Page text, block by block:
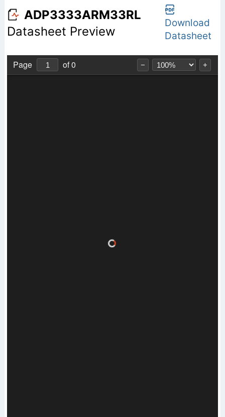
ADP3333ARM33RL
Datasheet Preview
Download
Datasheet